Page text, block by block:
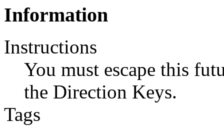
Information
Instructions
You must escape this
the Direction Keys.
Tags